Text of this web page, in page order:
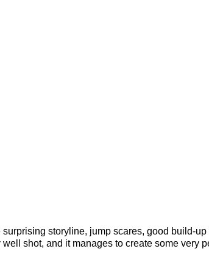
storyline, jump scares, good build-
shot, and it manages to create some very